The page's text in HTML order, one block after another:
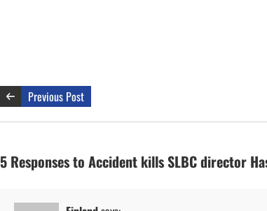
Previous Post
5 Responses to Accident kills SLBC director